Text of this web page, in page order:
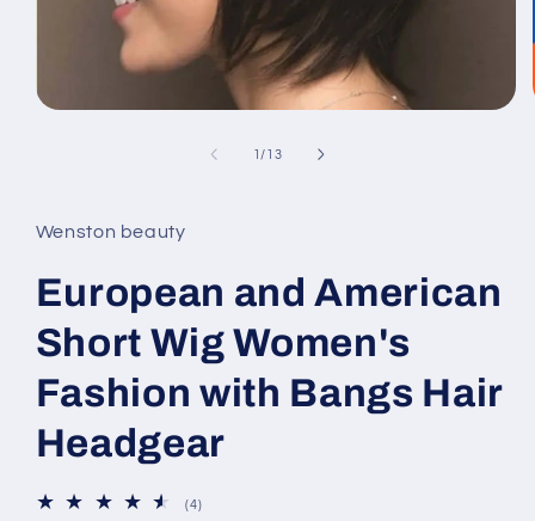
1 /of
13
Wenston beauty
European and American
Short Wig Women's
Fashion with Bangs Hair
Headgear
(4)4